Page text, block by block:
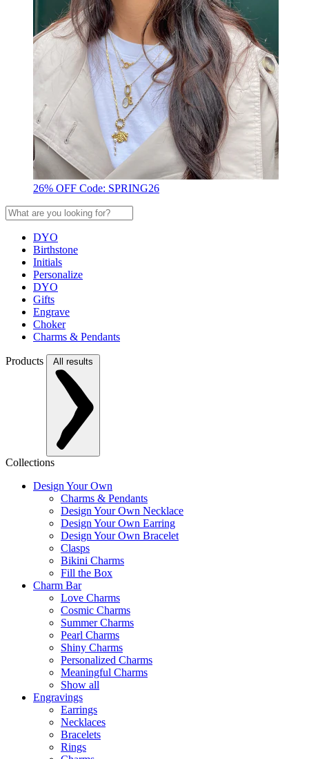
26% OFF Code: SPRING26
DYO
Birthstone
Initials
Personalize
DYO
Gifts
Engrave
Choker
Charms & Pendants
Products All results
Collections
Design Your Own
Charms & Pendants
Design Your Own Necklace
Design Your Own Earring
Design Your Own Bracelet
Clasps
Bikini Charms
Fill the Box
Charm Bar
Love Charms
Cosmic Charms
Summer Charms
Pearl Charms
Shiny Charms
Personalized Charms
Meaningful Charms
Show all
Engravings
Earrings
Necklaces
Bracelets
Rings